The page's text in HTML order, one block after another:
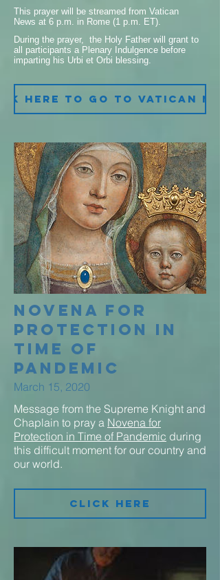
This prayer will be streamed from Vatican
News at 6 p.m. in Rome (1 p.m. ET).
During the prayer, the Holy Father will grant to
all participants a Plenary Indulgence before
imparting his Urbi et Orbi blessing.
here to go to Vatican
Novena for
Protection in
Time of
Pandemic
March 15, 2020
Message from the Supreme Knight and
Chaplain to pray a Novena for
Protection in Time of Pandemic during
this difficult moment for our country and
our world.
Click Here